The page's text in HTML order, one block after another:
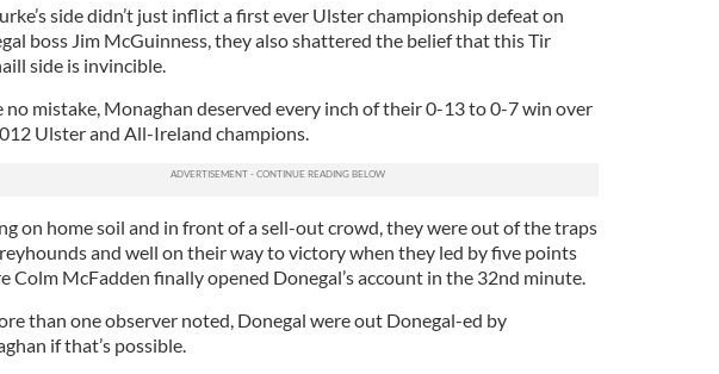
side didn’t just inflict a first ever Ulster championship defeat on
boss Jim McGuinness, they also shattered the belief that this Tir
side is invincible.
no mistake, Monaghan deserved every inch of their 0-13 to 0-7 win over
Ulster and All-Ireland champions.
on home soil and in front of a sell-out crowd, they were out of the traps
and well on their way to victory when they led by five points
Colm McFadden finally opened Donegal’s account in the 32nd minute.
than one observer noted, Donegal were out Donegal-ed by
if that’s possible.